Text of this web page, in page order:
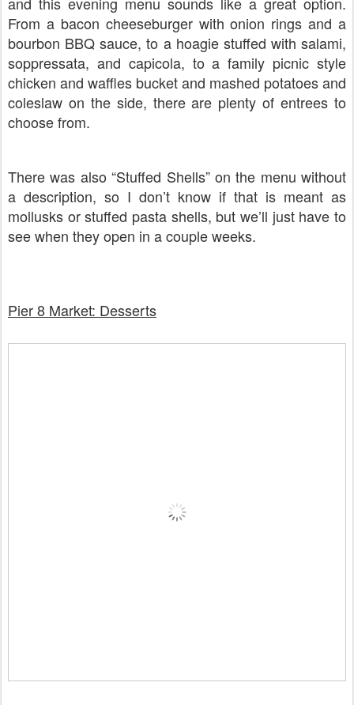
From a bacon cheeseburger with onion rings and a
bourbon BBQ sauce, to a hoagie stuffed with salami,
soppressata, and capicola, to a family picnic style
chicken and waffles bucket and mashed potatoes and
coleslaw on the side, there are plenty of entrees to
choose from.
There was also “Stuffed Shells” on the menu without
a description, so I don’t know if that is meant as
mollusks or stuffed pasta shells, but we’ll just have to
see when they open in a couple weeks.
Pier 8 Market: Desserts